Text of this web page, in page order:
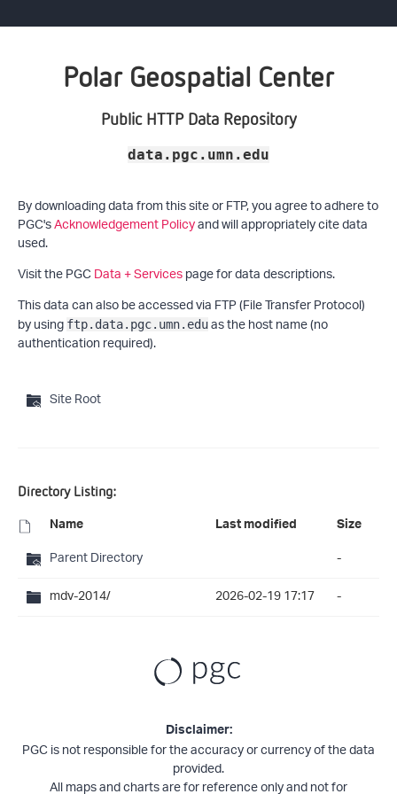
Polar Geospatial Center
Public HTTP Data Repository
data.pgc.umn.edu
By downloading data from this site or FTP, you agree to adhere to
PGC'sAcknowledgement Policyand will appropriately cite data
used.
Visit the PGCData + Servicespage for data descriptions.
This data can also be accessed via FTP (File Transfer Protocol)
by using ftp.data.pgc.umn.eduas the host name (no
authentication required).
Site Root
Directory Listing:
Name Last modified Size
Parent Directory
-
mdv-2014/
2026-02-19 17:17 -
Disclaimer:
PGC is not responsible for the accuracy or currency of the data
provided.